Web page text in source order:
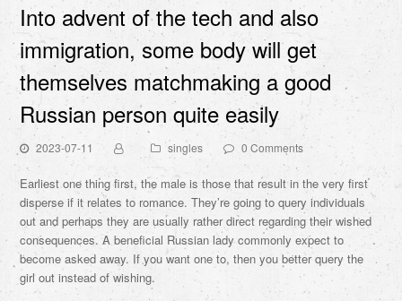
Into advent of the tech and also
immigration, some body will get
themselves matchmaking a good
Russian person quite easily
2023-07-11 singles 0 Comments
Earliest one thing first, the male is those that result in the very first
disperse if it relates to romance. They’re going to query individuals
out and perhaps they are usually rather direct regarding their wished
consequences. A beneficial Russian lady commonly expect to
become asked away. If you want one to, then you better query the
girl out instead of wishing.